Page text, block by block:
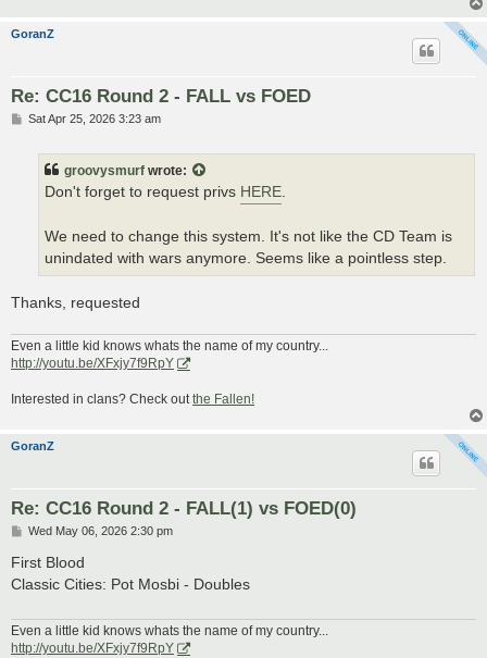
GoranZ
Re: CC16 Round 2 - FALL vs FOED
PSat Apr 25, 2026 3:23 am
groovysmurf wrote:
Don't forget to request privs HERE.
We need to change this system. It's not like the CD Team is
unindated with wars anymore. Seems like a pointless step.
Thanks, requested
Even a little kid knows whats the name of my country...
http://youtu.be/XFxjy7f9RpY
Interested in clans? Check outthe Fallen!
GoranZ
Re: CC16 Round 2 - FALL(1) vs FOED(0)
P
s
t
Wed May 06, 2026 2:30 pm
First Blood
Classic Cities: Pot Mosbi - Doubles
Even a little kid knows whats the name of my country...
http://youtu.be/XFxjy7f9RpY